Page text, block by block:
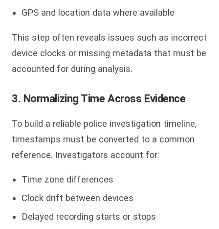
GPS and location data where available
This step often reveals issues such as incorrect
device clocks or missing metadata that must be
accounted for during analysis.
3. Normalizing Time Across Evidence
To build a reliable police investigation timeline,
timestamps must be converted to a common
reference. Investigators account for:
Time zone differences
Clock drift between devices
Delayed recording starts or stops